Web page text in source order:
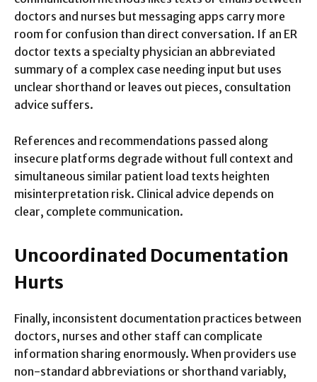
doctors and nurses but messaging apps carry more
room for confusion than direct conversation. If an ER
doctor texts a specialty physician an abbreviated
summary of a complex case needing input but uses
unclear shorthand or leaves out pieces, consultation
advice suffers.
References and recommendations passed along
insecure platforms degrade without full context and
simultaneous similar patient load texts heighten
misinterpretation risk. Clinical advice depends on
clear, complete communication.
Uncoordinated Documentation
Hurts
Finally, inconsistent documentation practices between
doctors, nurses and other staff can complicate
information sharing enormously. When providers use
non-standard abbreviations or shorthand variably,